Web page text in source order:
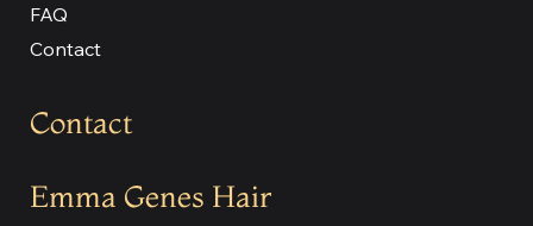
Contact
Emma Genes Hair
FAQ
Contact